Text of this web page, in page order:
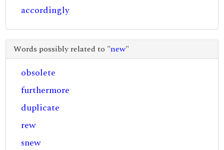
accordingly
Words possibly related to "new"
obsolete
furthermore
duplicate
rew
snew